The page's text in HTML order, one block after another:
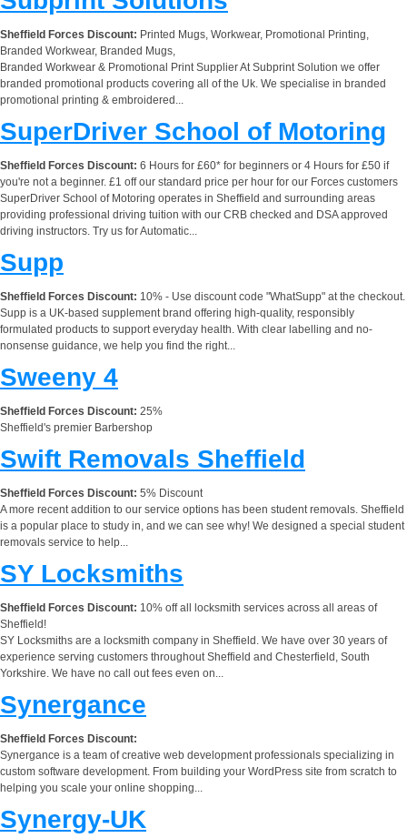
Sheffield Forces Discount: Printed Mugs, Workwear, Promotional Printing,
Branded Workwear, Branded Mugs,
Branded Workwear & Promotional Print Supplier At Subprint Solution we offer
branded promotional products covering all of the Uk. We specialise in branded
promotional printing & embroidered...
SuperDriver School of Motoring
Sheffield Forces Discount: 6 Hours for £60* for beginners or 4 Hours for £50 if
you're not a beginner. £1 off our standard price per hour for our Forces customers
SuperDriver School of Motoring operates in Sheffield and surrounding areas
providing professional driving tuition with our CRB checked and DSA approved
driving instructors. Try us for Automatic...
Supp
Sheffield Forces Discount: 10% - Use discount code "WhatSupp" at the checkout.
Supp is a UK-based supplement brand offering high-quality, responsibly
formulated products to support everyday health. With clear labelling and no-
nonsense guidance, we help you find the right...
Sweeny 4
Sheffield Forces Discount: 25%
Sheffield's premier Barbershop
Swift Removals Sheffield
Sheffield Forces Discount: 5% Discount
A more recent addition to our service options has been student removals. Sheffield
is a popular place to study in, and we can see why! We designed a special student
removals service to help...
SY Locksmiths
Sheffield Forces Discount: 10% off all locksmith services across all areas of
Sheffield!
SY Locksmiths are a locksmith company in Sheffield. We have over 30 years of
experience serving customers throughout Sheffield and Chesterfield, South
Yorkshire. We have no call out fees even on...
Synergance
Sheffield Forces Discount:
Synergance is a team of creative web development professionals specializing in
custom software development. From building your WordPress site from scratch to
helping you scale your online shopping...
Synergy-UK